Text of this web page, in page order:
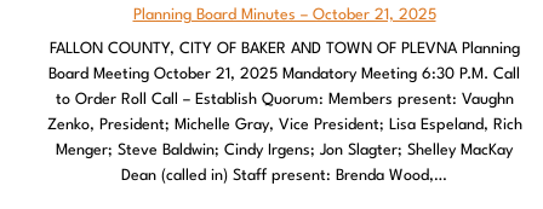
Planning Board Minutes – October 21, 2025
FALLON COUNTY, CITY OF BAKER AND TOWN OF PLEVNA Planning
Board Meeting October 21, 2025 Mandatory Meeting 6:30 P.M. Call
to Order Roll Call – Establish Quorum: Members present: Vaughn
Zenko, President; Michelle Gray, Vice President; Lisa Espeland, Rich
Menger; Steve Baldwin; Cindy Irgens; Jon Slagter; Shelley MacKay
Dean (called in) Staff present: Brenda Wood,…